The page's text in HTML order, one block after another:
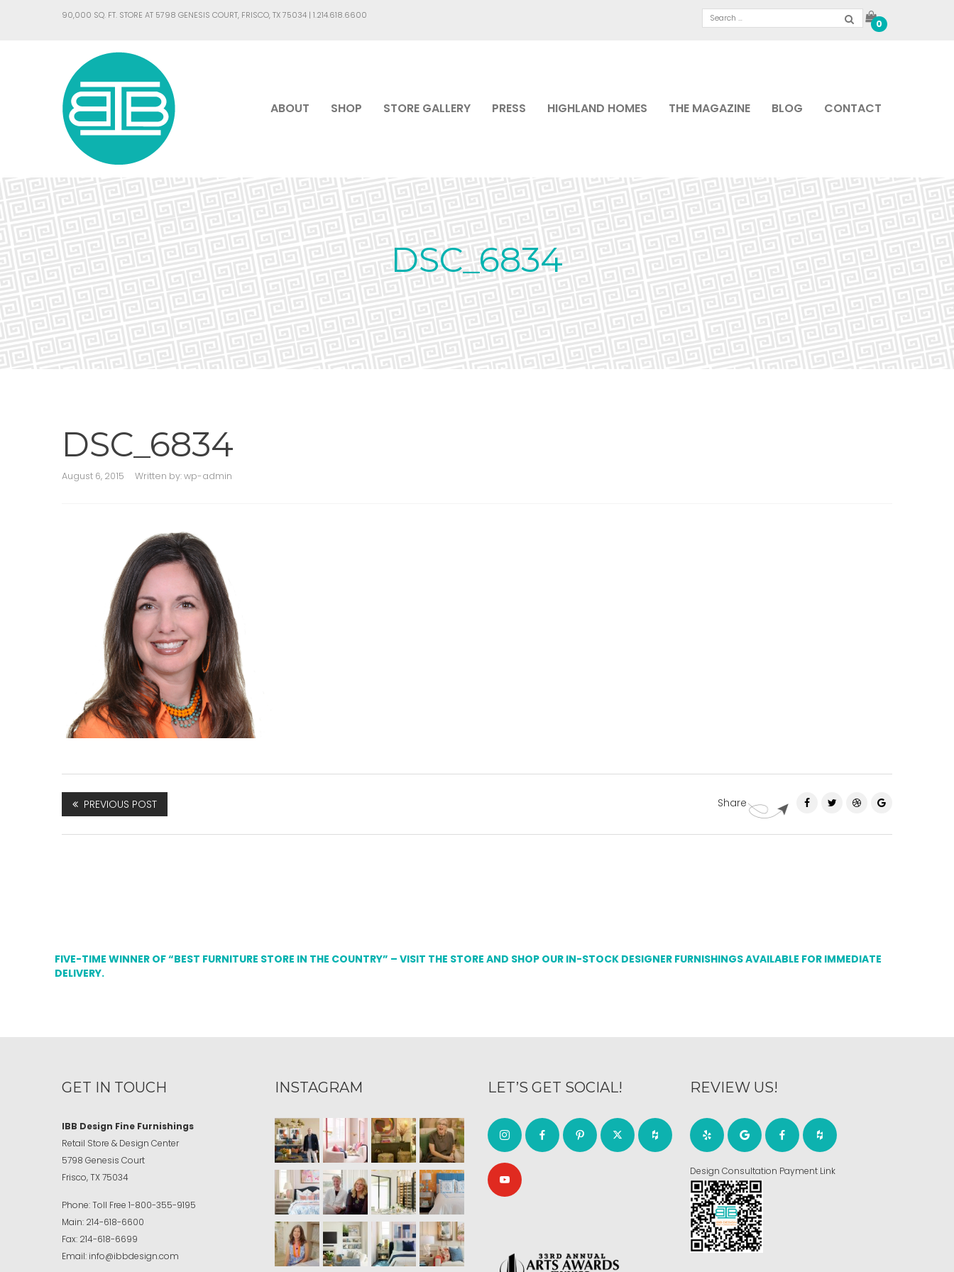
90,000 SQ. FT. STORE AT 5798 GENESIS COURT, FRISCO, TX 75034 | 1.214.618.6600
0
ABOUT SHOP STORE GALLERY PRESS HIGHLAND HOMES THE MAGAZINE BLOG CONTACT
DSC_6834
DSC_6834
August 6, 2015 Written by:wp-admin
PREVIOUS POST Share
FIVE-TIME WINNER OF “BEST FURNITURE STORE IN THE COUNTRY” – VISIT THE STORE AND SHOP OUR IN-STOCK DESIGNER FURNISHINGS AVAILABLE FOR IMMEDIATE
DELIVERY.
GET IN TOUCH
IBB Design Fine Furnishings
Retail Store & Design Center
5798 Genesis Court
Frisco, TX 75034
Phone:Toll Free 1-800-355-9195
Main: 214-618-6600
Fax: 214-618-6699
Email: info@ibbdesign.com
INSTAGRAM LET’S GET SOCIAL! REVIEW US!
Design Consultation Payment Link